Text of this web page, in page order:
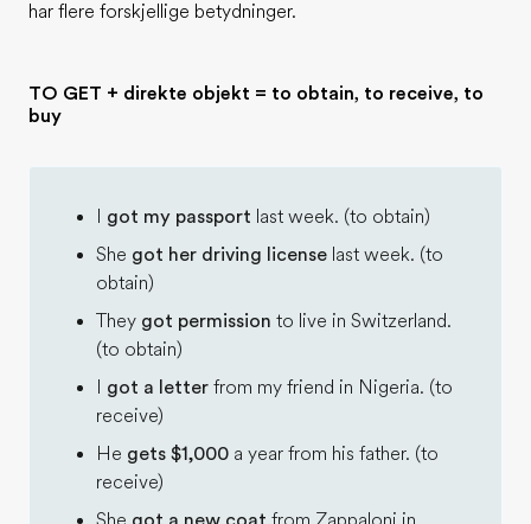
Kontorer
Om oss
Bli en del av vårt team
har flere forskjellige betydninger.
TO GET + direkte objekt = to obtain, to receive, to
buy
got my passport last week. (to obtain)
She got her driving license last week. (to
obtain)
They got permission to live in Switzerland.
(to obtain)
got a letter from my friend in Nigeria. (to
receive)
He gets $1,000 a year from his father. (to
receive)